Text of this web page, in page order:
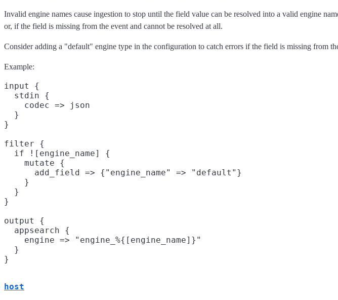
Invalid engine names cause ingestion to stop until the field value can be resolved into a valid engine
or, if the field is missing from the event and cannot be resolved at all.
Consider adding a "default" engine type in the configuration to catch errors if the field is missing from
Example:
input {
  stdin {
    codec => json
  }
}
filter {
  if ![engine_name] {
    mutate {
      add_field => {"engine_name" => "default"}
    }
  }
}
output {
  appsearch {
    engine => "engine_%{[engine_name]}"
  }
host